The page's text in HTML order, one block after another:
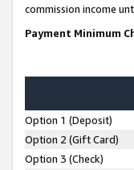
commission income
Payment Minimum
Option 1 (Deposit)
Option 2 (Gift Card)
Option 3 (Check)